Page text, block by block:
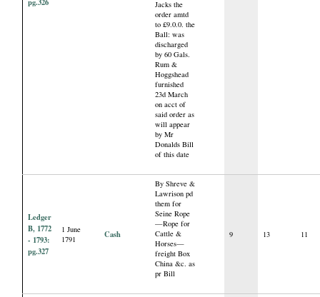
pg.326
Jacks the
order amtd
to £9.0.0. the
Ball: was
discharged
by 60 Gals.
Rum &
Hoggshead
furnished
23d March
on acct of
said order as
will appear
by Mr
Donalds Bill
of this date
Ledger
B, 1772
- 1793:
pg.327
1 June
1791
Cash
By Shreve &
Lawrison pd
them for
Seine Rope
—Rope for
Cattle &
Horses—
freight Box
China &c. as
pr Bill
9 13 11